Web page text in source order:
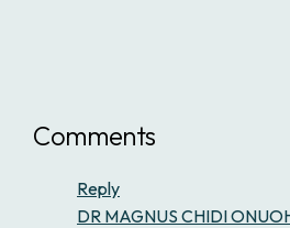
Comments
Reply
DR MAGNUS CHIDI